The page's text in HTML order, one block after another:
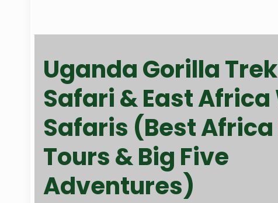
Uganda Gorilla
Safari & East
Safaris (Best
Tours & Big Five
Adventures)